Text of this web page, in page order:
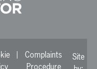
Complaints
Procedure
Site